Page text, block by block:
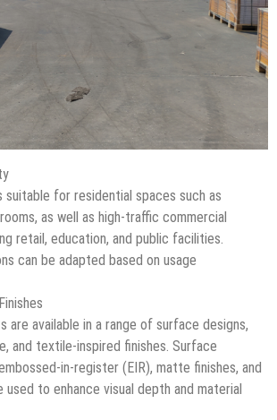
suitable for residential spaces such as
as well as high-traffic commercial
retail, education, and public facilities.
can be adapted based on usage
are available in a range of surface designs,
and textile-inspired finishes. Surface
in-register (EIR), matte finishes, and
to enhance visual depth and material